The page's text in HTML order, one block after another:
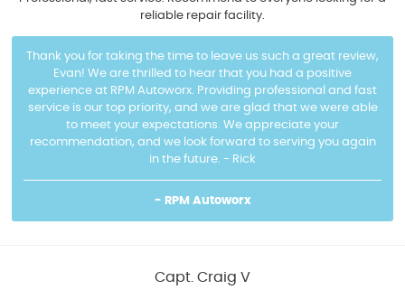
reliable repair facility.
Thank you for taking the time to leave us such a great review,
Evan! We are thrilled to hear that you had a positive
experience at RPM Autoworx. Providing professional and fast
service is our top priority, and we are glad that we were able
to meet your expectations. We appreciate your
recommendation, and we look forward to serving you again
in the future. - Rick
- RPM Autoworx
Capt. Craig V